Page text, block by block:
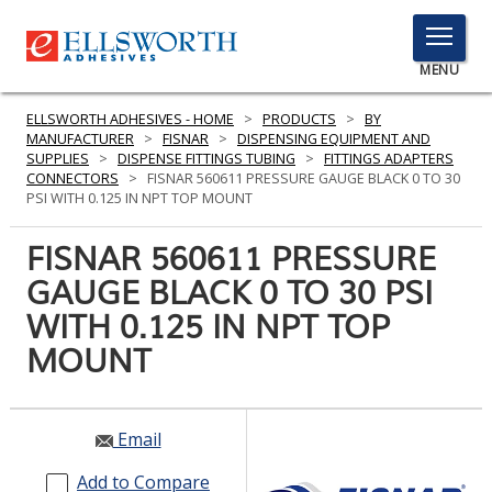
TOGGLE
MENU
MENU
Here
to
Search
PRODUCTS
SERVICES
INDUSTRIES
GET IN TOUCH
ELLSWORTH ADHESIVES - HOME > PRODUCTS > BY
MANUFACTURER > FISNAR > DISPENSING EQUIPMENT AND
SUPPLIES
> DISPENSE FITTINGS TUBING > FITTINGS ADAPTERS
CONNECTORS
>
FISNAR 560611 PRESSURE GAUGE BLACK 0 TO 30
PSI WITH 0.125 IN NPT TOP MOUNT
FISNAR 560611 PRESSURE
GAUGE BLACK 0 TO 30 PSI
WITH 0.125 IN NPT TOP
MOUNT
Email
Add to Compare